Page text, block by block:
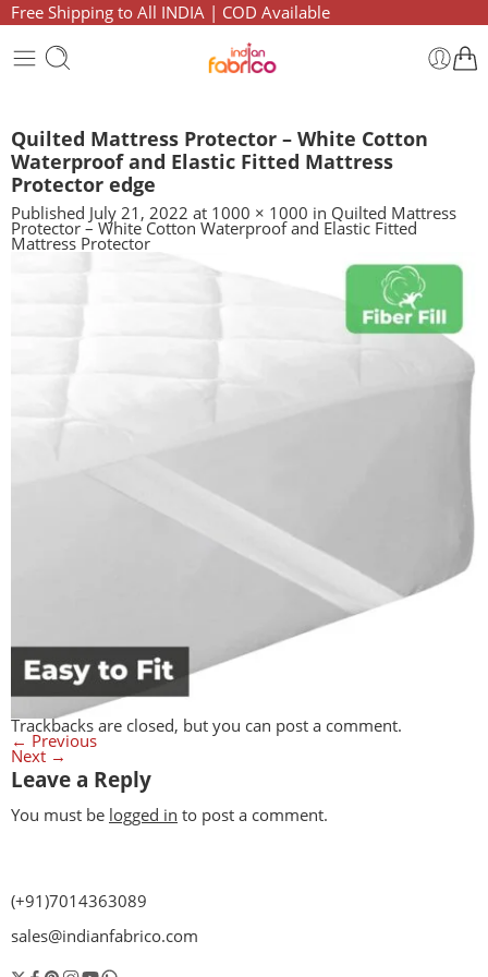
Free Shipping to All INDIA | COD Available
Quilted Mattress Protector – White Cotton
Waterproof and Elastic Fitted Mattress
Protector edge
Published July 21, 2022 at 1000 × 1000 in Quilted Mattress
Protector – White Cotton Waterproof and Elastic Fitted
Mattress Protector
Trackbacks are closed, but you can post a comment.
← Previous
Next →
Leave a Reply
You must be logged in to post a comment.
(+91)7014363089
sales@indianfabrico.com